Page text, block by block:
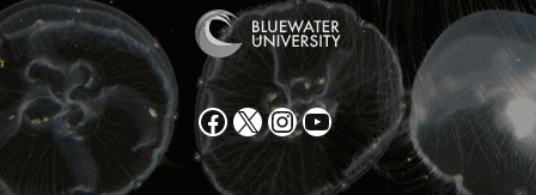
Facebook X Instagram YouTube